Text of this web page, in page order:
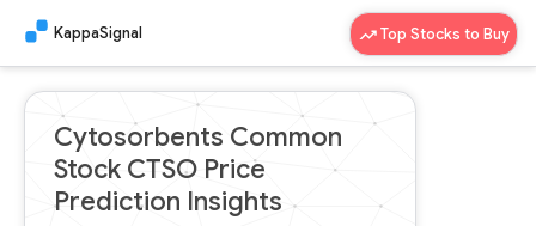
KappaSignal Top Stocks to Buy
Cytosorbents Common
Stock CTSO Price
Prediction Insights